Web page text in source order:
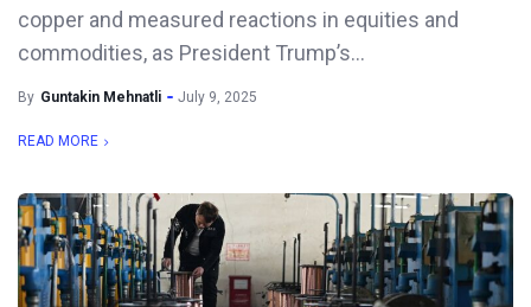
copper and measured reactions in equities and
commodities, as President Trump’s...
By Guntakin Mehnatli July 9, 2025
READ MORE